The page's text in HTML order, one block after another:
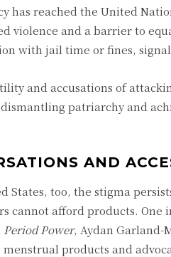
has reached the United
violence and a barrier to
with jail time or fines,
and accusations of
patriarchy and
AND
States, too, the stigma
cannot afford products. One
Period Power, Aydan Garland-
products and